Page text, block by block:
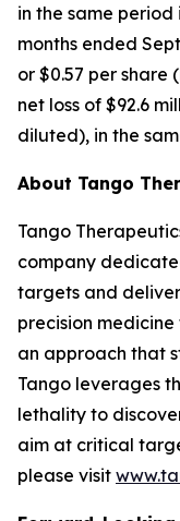
in the same period
months ended
or $0.57 per
net loss of $92.6
diluted), in the
About Tango
Tango
company
targets and
precision
an approach that
Tango leverages
lethality to
aim at critical
please visit